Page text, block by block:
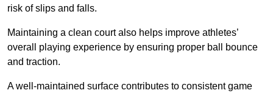
risk of slips and falls.
Maintaining a clean court also helps improve athletes’
overall playing experience by ensuring proper ball bounce
and traction.
A well-maintained surface contributes to consistent game